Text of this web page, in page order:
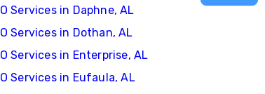
Services in Daphne, AL
Services in Dothan, AL
Services in Enterprise, AL
Services in Eufaula, AL